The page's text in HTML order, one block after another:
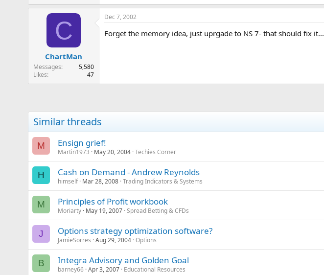
C
ChartMan
Messages
5,580
Likes
47
Dec 7, 2002
Forget the memory idea, just uprgade to NS 7- that should fix it...
Similar threads
M Ensign grief!
Martin1973 May 20, 2004 Techies Corner
H Cash on Demand - Andrew Reynolds
himself Mar 28, 2008 Trading Indicators & Systems
M Principles of Profit workbook
Moriarty May 19, 2007 Spread Betting & CFDs
J Options strategy optimization software?
JamieSorres Aug 29, 2004 Options
B Integra Advisory and Golden Goal
barney66 Apr 3, 2007 Educational Resources